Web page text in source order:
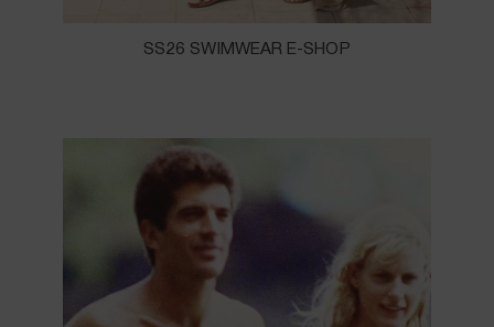
SS26 SWIMWEAR E-SHOP